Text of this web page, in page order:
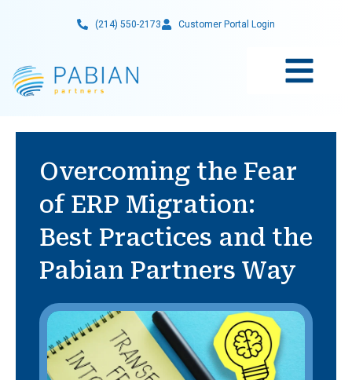
(214) 550-2173 Customer Portal Login
Overcoming the Fear
of ERP Migration:
Best Practices and the
Pabian Partners Way